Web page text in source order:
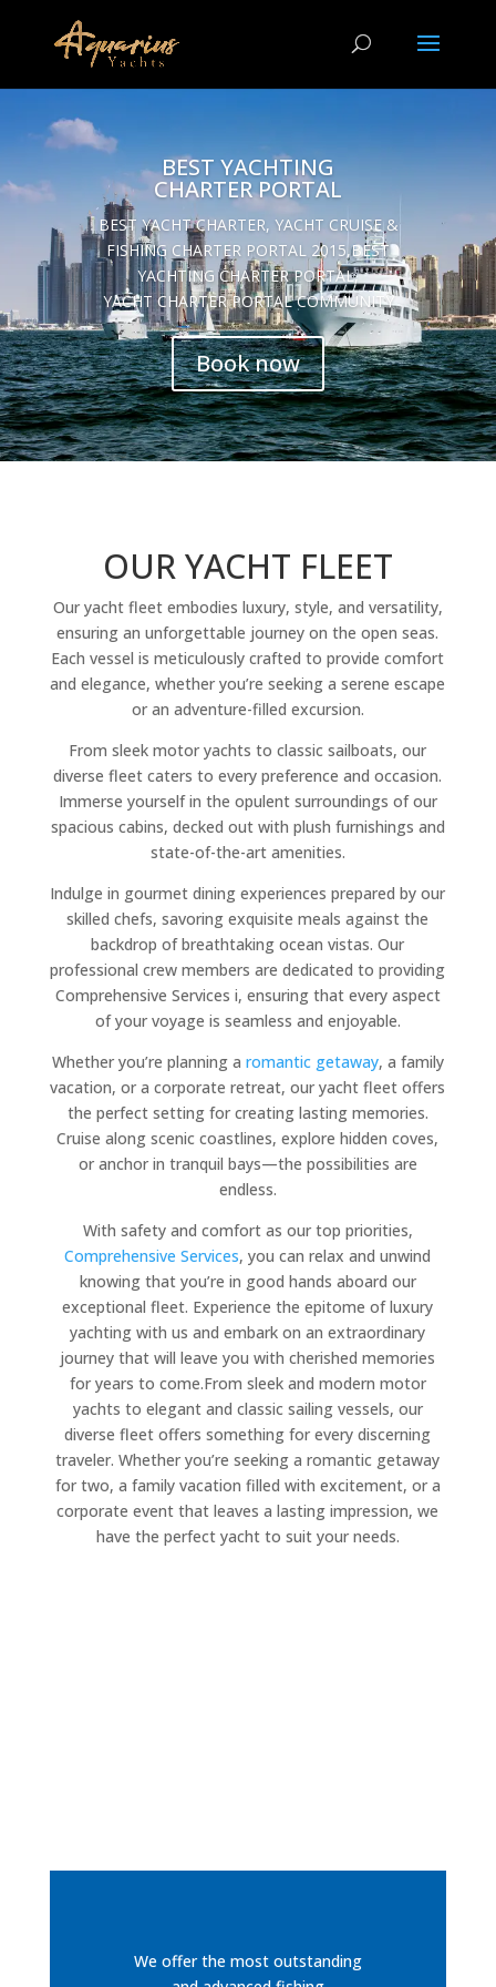
BEST YACHTING
CHARTER PORTAL
BEST YACHT CHARTER, YACHT CRUISE &
FISHING CHARTER PORTAL 2015,BEST
YACHTING CHARTER PORTAL,
YACHT CHARTER PORTAL COMMUNITY
Book now
OUR YACHT FLEET
Our yacht fleet embodies luxury, style, and versatility,
ensuring an unforgettable journey on the open seas.
Each vessel is meticulously crafted to provide comfort
and elegance, whether you’re seeking a serene escape
or an adventure-filled excursion.
From sleek motor yachts to classic sailboats, our
diverse fleet caters to every preference and occasion.
Immerse yourself in the opulent surroundings of our
spacious cabins, decked out with plush furnishings and
state-of-the-art amenities.
Indulge in gourmet dining experiences prepared by our
skilled chefs, savoring exquisite meals against the
backdrop of breathtaking ocean vistas. Our
professional crew members are dedicated to providing
Comprehensive Services i, ensuring that every aspect
of your voyage is seamless and enjoyable.
Whether you’re planning a romantic getaway, a family
vacation, or a corporate retreat, our yacht fleet offers
the perfect setting for creating lasting memories.
Cruise along scenic coastlines, explore hidden coves,
or anchor in tranquil bays—the possibilities are
endless.
With safety and comfort as our top priorities,
Comprehensive Services, you can relax and unwind
knowing that you’re in good hands aboard our
exceptional fleet. Experience the epitome of luxury
yachting with us and embark on an extraordinary
journey that will leave you with cherished memories
for years to come.From sleek and modern motor
yachts to elegant and classic sailing vessels, our
diverse fleet offers something for every discerning
traveler. Whether you’re seeking a romantic getaway
for two, a family vacation filled with excitement, or a
corporate event that leaves a lasting impression, we
have the perfect yacht to suit your needs.
We offer the most outstanding